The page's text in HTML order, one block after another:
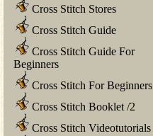
Cross Stitch Stores
Cross Stitch Guide
Cross Stitch Guide For
Beginners
Cross Stitch For Beginners
Cross Stitch Booklet /2
Cross Stitch Videotutorials